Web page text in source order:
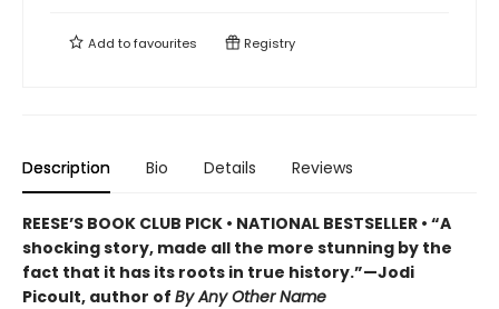
Add tofavourites Registry
Description Bio Details Reviews
REESE’S BOOK CLUB PICK • NATIONAL BESTSELLER • “A
shocking story, made all the more stunning by the
fact that it has its roots in true history.”—Jodi
Picoult, author of By Any Other Name